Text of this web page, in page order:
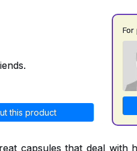
this product
capsules that deal with